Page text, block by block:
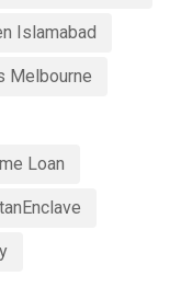
Islamabad
Melbourne
Loan